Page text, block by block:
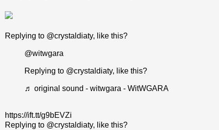
Replying to @crystaldiaty, like this?
@witwgara
Replying to @crystaldiaty, like this?
♬ original sound - witwgara - WitWGARA
https://ift.tt/g9bEVZi
Replying to @crystaldiaty, like this?